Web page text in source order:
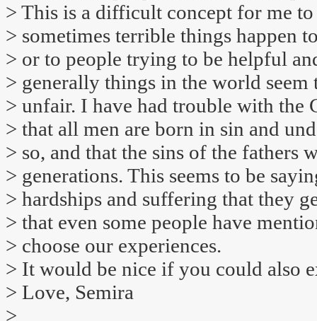
> This is a difficult concept for me to
> sometimes terrible things happen
> or to people trying to be helpful
> generally things in the world
> unfair. I have had trouble with the
> that all men are born in sin and
> so, and that the sins of the fathers
> generations. This seems to be
> hardships and suffering that they
> that even some people have
> choose our experiences.
> It would be nice if you could also
> Love, Semira
>